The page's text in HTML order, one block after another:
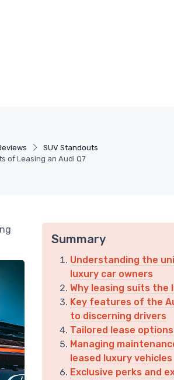
SUV Standouts
of Leasing an Audi Q7
Summary
Understanding the
luxury car owners
Why leasing suits the
Key features of the
to discerning drivers
Tailored lease
Managing
leased luxury vehicles
Exclusive perks and